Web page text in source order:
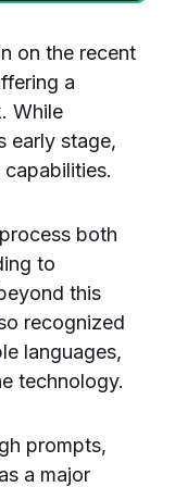
on the recent
a
While
early stage,
both
to
this
recognized
languages,
technology.
prompts,
a major